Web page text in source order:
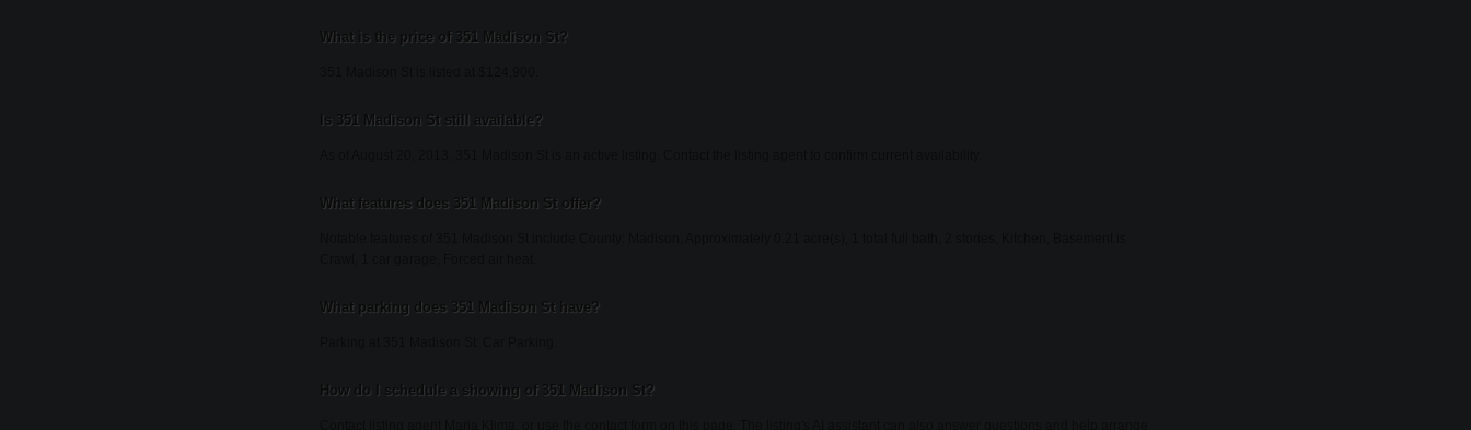
What is the price of 351 Madison St?
Is 351 Madison St still available?
What features does 351 Madison St offer?
What parking does 351 Madison St have?
How do I schedule a showing of 351 Madison St?